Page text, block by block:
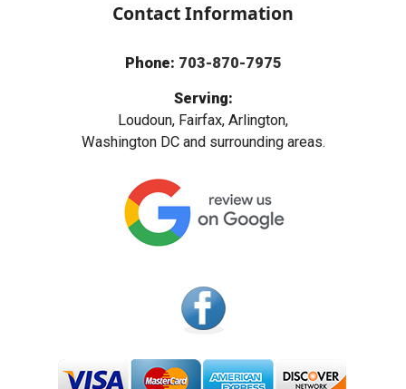
Contact Information
Phone: 703-870-7975
Serving:
Loudoun, Fairfax, Arlington,
Washington DC and surrounding areas.